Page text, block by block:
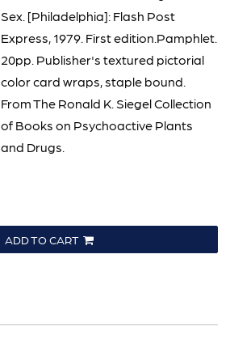
Sex. [Philadelphia]: Flash Post
Express, 1979. First edition.Pamphlet.
20pp. Publisher's textured pictorial
color card wraps, staple bound.
From The Ronald K. Siegel Collection
of Books on Psychoactive Plants
and Drugs.
ADD TO CART